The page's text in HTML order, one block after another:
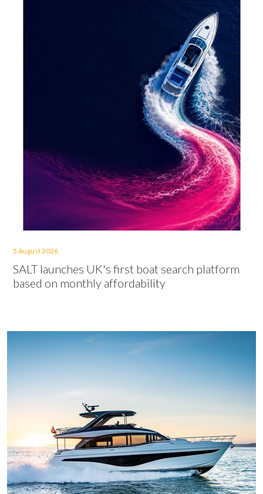
5 August 2026
SALT launches UK's first boat search platform
based on monthly affordability